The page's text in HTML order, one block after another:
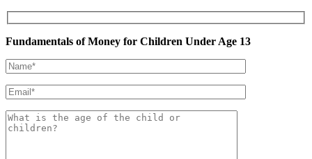
Fundamentals of Money for Children Under Age 13